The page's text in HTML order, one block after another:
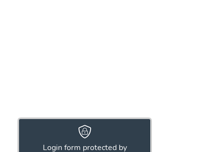
Login form protected by